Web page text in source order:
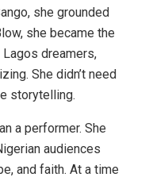
she grounded
she became the
dreamers,
She didn’t need
storytelling.
a performer. She
audiences
and faith. At a time